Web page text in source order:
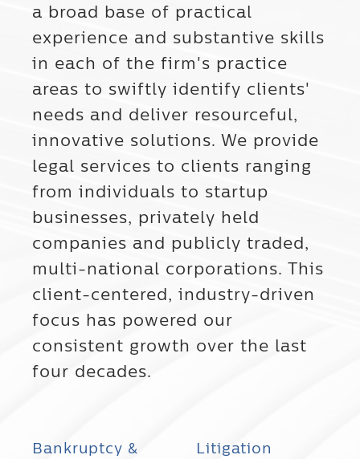
a broad base of practical
experience and substantive skills
in each of the firm's practice
areas to swiftly identify clients'
needs and deliver resourceful,
innovative solutions. We provide
legal services to clients ranging
from individuals to startup
businesses, privately held
companies and publicly traded,
multi-national corporations. This
client-centered, industry-driven
focus has powered our
consistent growth over the last
four decades.
Bankruptcy &
Litigation